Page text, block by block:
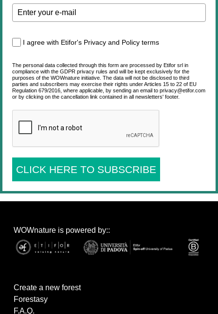
I agree with Etifor's Privacy and Policy terms
The personal data collected through this form are processed by Etifor srl in
compliance with the GDPR privacy rules and will be kept exclusively for the
purposes of the WOWnature initiative. The data will not be disclosed to third
parties and subscribers may exercise their rights under Articles 15 to 22 of EU
Regulation 679/2016, where applicable, by sending an email to privacy@etifor.com
or by clicking on the cancellation link contained in all newsletters' footer.
CLICK HERE TO SUBSCRIBE
WOWnature is powered by::
Create a new forest
Forestasy
F.A.Q.